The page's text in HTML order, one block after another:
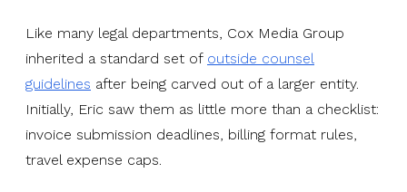
Like many legal departments, Cox Media Group
inherited a standard set of outside counsel
guidelines after being carved out of a larger entity.
Initially, Eric saw them as little more than a checklist:
invoice submission deadlines, billing format rules,
travel expense caps.